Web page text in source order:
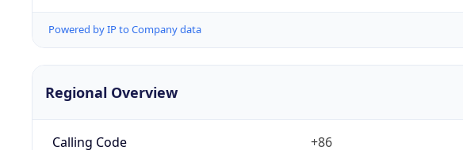
Powered by IP to Company data
Regional Overview
Calling Code +86